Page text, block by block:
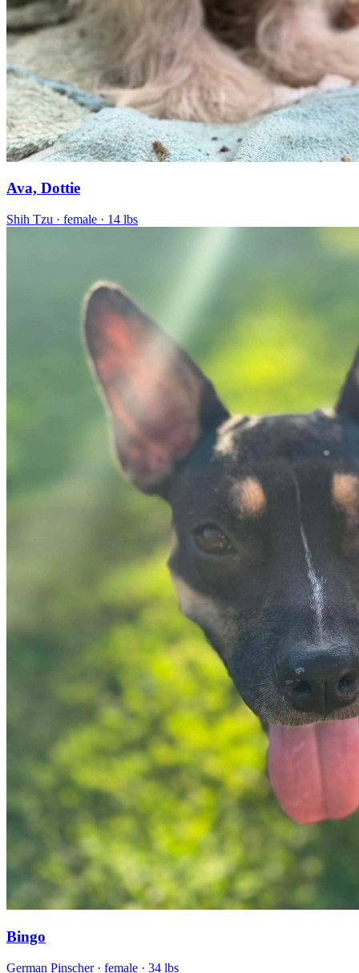
Ava, Dottie
Shih Tzu · female · 14 lbs
Bingo
German Pinscher · female · 34 lbs